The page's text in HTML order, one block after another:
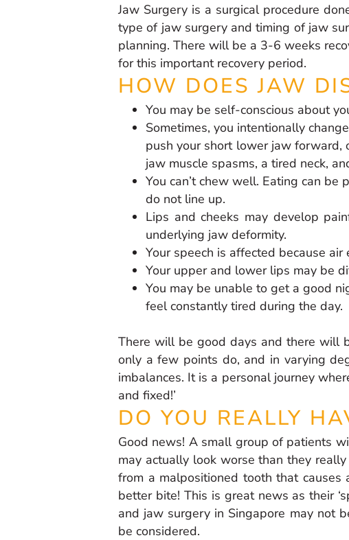
Jaw Surgery is a surgical procedure
type of jaw surgery and timing of jaw
planning. There will be a 3-6 weeks
for this important recovery period.
HOW DOES JAW
You may be self-conscious about
Sometimes, you intentionally
push your short lower jaw forward,
jaw muscle spasms, a tired neck,
You can’t chew well. Eating can
do not line up.
Lips and cheeks may develop
underlying jaw deformity.
Your speech is affected because
Your upper and lower lips may be
You may be unable to get a good
feel constantly tired during the day.
There will be good days and there will
only a few points do, and in varying
imbalances. It is a personal journey
and fixed!’
DO YOU REALLY
Good news! A small group of patients
may actually look worse than they
from a malpositioned tooth that
better bite! This is great news as their
and jaw surgery in Singapore may not
be considered.